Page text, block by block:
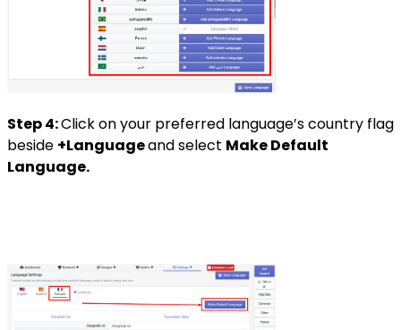
Step 4:Click on your preferred language’s country flag
beside +Languageand select Make Default
Language.